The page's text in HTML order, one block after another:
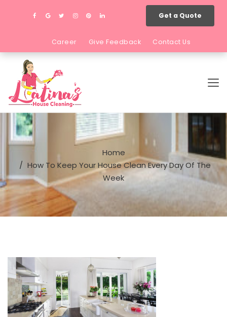
Get a Quote
Career Give Feedback Contact Us
Home
How To Keep Your House Clean Every Day Of The
Week